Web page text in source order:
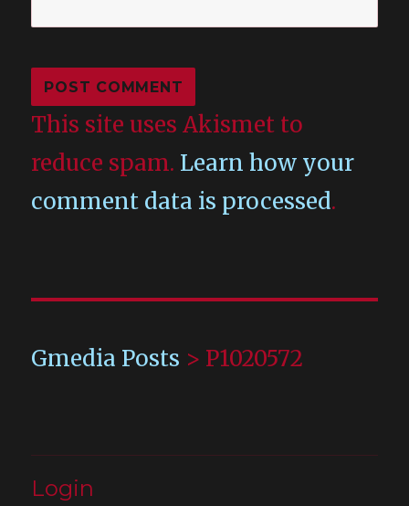
This site uses Akismet to
reduce spam. Learn how your
comment data is processed.
Gmedia Posts > P1020572
Login